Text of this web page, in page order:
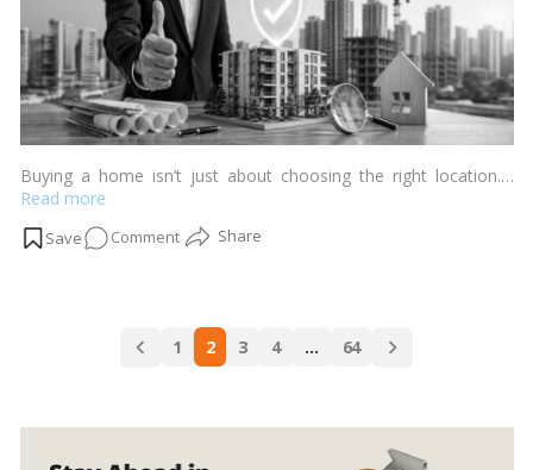
Buying a home isn’t just about choosing the right location.…
Read more
Commenton
Builder
Truly
10
1 2 3 4 … 64